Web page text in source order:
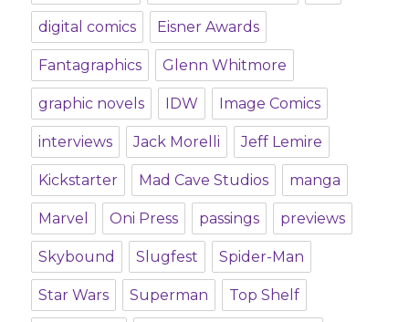
digital comics Eisner Awards
Fantagraphics Glenn Whitmore
graphic novels IDW Image Comics
interviews Jack Morelli Jeff Lemire
Kickstarter Mad Cave Studios manga
Marvel Oni Press passings previews
Skybound Slugfest Spider-Man
Star Wars Superman Top Shelf